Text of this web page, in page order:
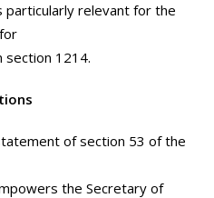
particularly relevant for the
1214.
of section 53 of the
the Secretary of